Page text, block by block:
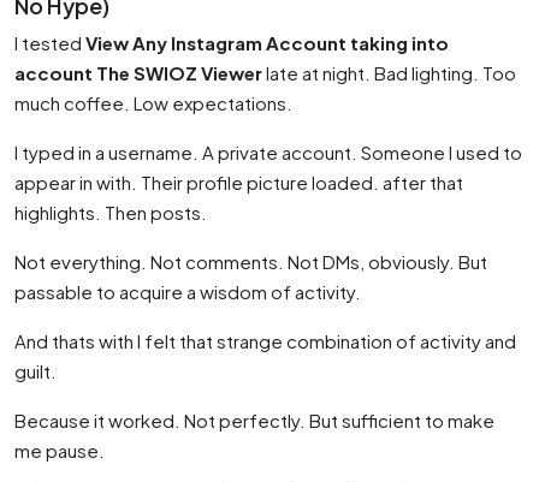
I tested View Any Instagram Account taking into
account The SWIOZ Viewerlate at night. Bad lighting. Too
much coffee. Low expectations.
I typed in a username. A private account. Someone I used to
appear in with. Their profile picture loaded. after that
highlights. Then posts.
Not everything. Not comments. Not DMs, obviously. But
passable to acquire a wisdom of activity.
And thats with I felt that strange combination of activity and
guilt.
Because it worked. Not perfectly. But sufficient to make
me pause.